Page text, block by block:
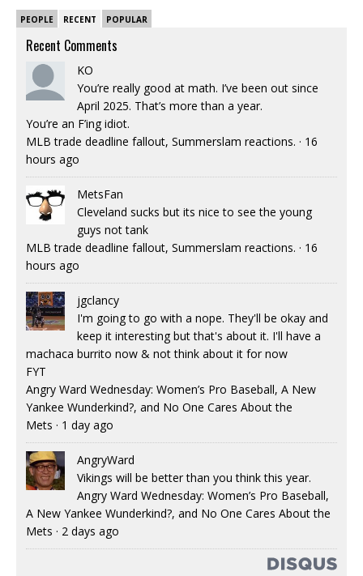
PEOPLE RECENT POPULAR
Recent Comments
KO
You’re really good at math. I’ve been out since
April 2025. That’s more than a year.
You’re an F’ing idiot.
MLB trade deadline fallout, Summerslam reactions. · 16
hours ago
MetsFan
Cleveland sucks but its nice to see the young
guys not tank
MLB trade deadline fallout, Summerslam reactions. · 16
hours ago
jgclancy
I'm going to go with a nope. They'll be okay and
keep it interesting but that's about it. I'll have a
machaca burrito now & not think about it for now
FYT
Angry Ward Wednesday: Women’s Pro Baseball, A New
Yankee Wunderkind?, and No One Cares About the
Mets · 1 day ago
AngryWard
Vikings will be better than you think this year.
Angry Ward Wednesday: Women’s Pro Baseball,
A New Yankee Wunderkind?, and No One Cares About the
Mets · 2 days ago